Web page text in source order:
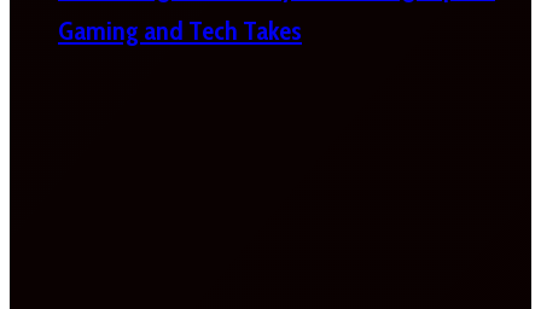
Gaming and Tech Takes